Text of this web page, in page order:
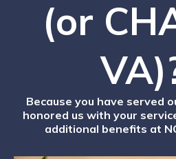
(or
Because you have served
honored us with your
additional benefits at